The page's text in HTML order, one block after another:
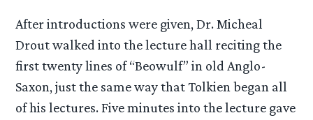
After introductions were given, Dr. Micheal
Drout walked into the lecture hall reciting the
first twenty lines of “Beowulf” in old Anglo-
Saxon, just the same way that Tolkien began all
of his lectures. Five minutes into the lecture gave